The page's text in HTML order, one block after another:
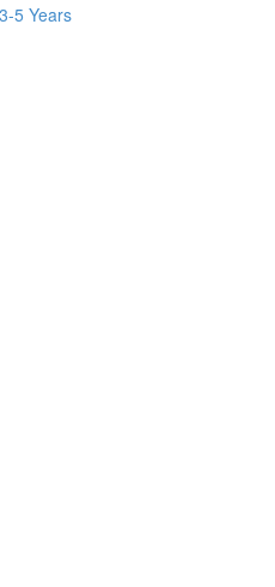
5 Years